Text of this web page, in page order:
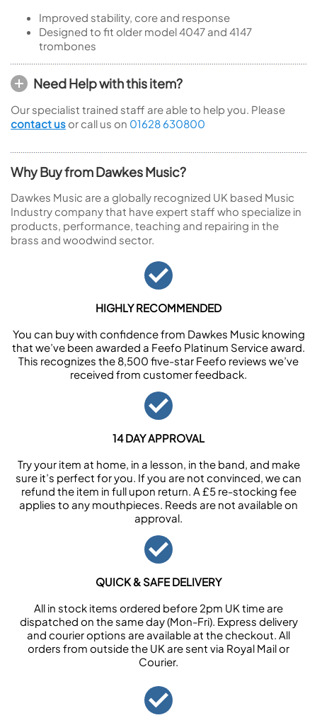
Improved stability, core and response
Designed to fit older model 4047 and 4147
trombones
Need Help with this item?
Our specialist trained staff are able to help you. Please
contact us or call us on 01628 630800
Why Buy from Dawkes Music?
Dawkes Music are a globally recognized UK based Music
Industry company that have expert staff who specialize in
products, performance, teaching and repairing in the
brass and woodwind sector.
HIGHLY RECOMMENDED
You can buy with confidence from Dawkes Music knowing
that we’ve been awarded a Feefo Platinum Service award.
This recognizes the 8,500 five-star Feefo reviews we’ve
received from customer feedback.
14 DAY APPROVAL
Try your item at home, in a lesson, in the band, and make
sure it’s perfect for you. If you are not convinced, we can
refund the item in full upon return. A £5 re-stocking fee
applies to any mouthpieces. Reeds are not available on
approval.
QUICK & SAFE DELIVERY
All in stock items ordered before 2pm UK time are
dispatched on the same day (Mon-Fri). Express delivery
and courier options are available at the checkout. All
orders from outside the UK are sent via Royal Mail or
Courier.